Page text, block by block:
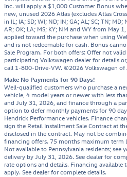
Inc. will apply a $1,000 Customer Bonus
new, unused 2026 Atlas (excludes Atlas
in IL; IA; SD; WI; ND; IN; GA; AL; SC; TN; MD;
AR; OK; LA; MS; KY; NM and WY from May
applied toward the purchase when using
and is not redeemable for cash. Bonus
Sale Program. For both offers: Offer not
participating Volkswagen dealer for details
call 1-800-Drive-VW. ©2026 Volkswagen of
Make No Payments for 90 Days!
Well-qualified customers who purchase a
vehicle, 4 model years or newer with less
and July 31, 2026, and finance through a
option to defer monthly payments for 90
Hendrick Performance vehicles. Finance
sign the Retail Installment Sale Contract at
disclosed in the contract. May not be
financing offers. 75 months maximum
Not available to Pennsylvania residents; see
delivery by July 31, 2026. See dealer for
rate options and details. Financing available
apply. See dealer for complete details.